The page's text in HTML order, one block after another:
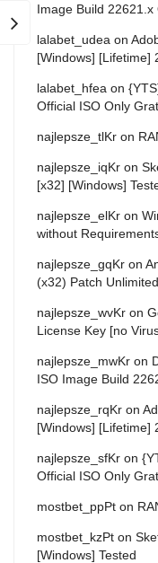
Image Build 22621.x
lalabet_udea on
[Windows] [Lifetime]
lalabet_hfea on
Official ISO Only
najlepsze_tlKr on
najlepsze_iqKr on
[x32] [Windows]
najlepsze_elKr on
without
najlepsze_gqKr on
(x32) Patch Unlimited
najlepsze_wvKr on
License Key [no
najlepsze_mwKr on
ISO Image Build
najlepsze_rqKr on
[Windows] [Lifetime]
najlepsze_sfKr on
Official ISO Only
mostbet_ppPt on
mostbet_kzPt on
[Windows] Tested